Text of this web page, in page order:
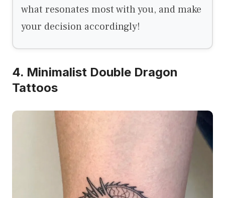
what resonates most with you, and make
your decision accordingly!
4. Minimalist Double Dragon
Tattoos